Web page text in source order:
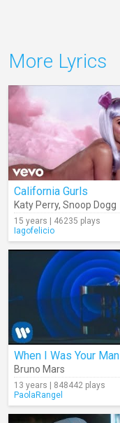
More Lyrics
California Gurls
Katy Perry, Snoop Dogg
15 years | 46235 plays
Iagofelicio
When I Was Your Man
Bruno Mars
13 years | 848442 plays
PaolaRangel